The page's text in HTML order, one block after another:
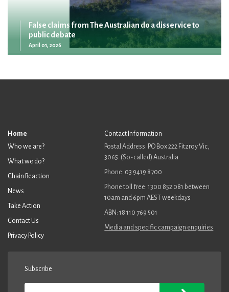
False claims from The Australian do a disservice to
public debate
April 01, 2026
Home
Who we are?
What we do?
Chain Reaction
News
Take Action
Contact Us
Privacy Policy
Contact Information
Postal Address: PO Box 222 Fitzroy Vic,
3065. (So-called) Australia
Phone: 03 9419 8700
Phone toll free: 1300 852 081 between
10am and 6pm AEST weekdays
ABN: 18 110 769 501
Media and specific campaign enquiries
Subscribe